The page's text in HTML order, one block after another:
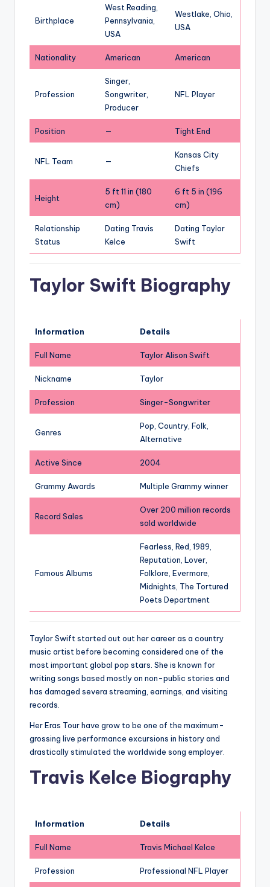
Birthplace
West Reading,
Pennsylvania,
USA
Westlake, Ohio,
USA
Nationality American American
Profession
Singer,
Songwriter,
Producer
NFL Player
Position — Tight End
NFL Team —
Kansas City
Chiefs
Height
5 ft 11 in (180
cm)
6 ft 5 in (196
cm)
Relationship
Status
Dating Travis
Kelce
Dating Taylor
Swift
Taylor Swift Biography
Information Details
Full Name Taylor Alison Swift
Nickname Taylor
Profession Singer-Songwriter
Genres
Pop, Country, Folk,
Alternative
Active Since 2004
Grammy Awards Multiple Grammy winner
Record Sales
Over 200 million records
sold worldwide
Famous Albums
Fearless, Red, 1989,
Reputation, Lover,
Folklore, Evermore,
Midnights, The Tortured
Poets Department
Taylor Swift started out out her career as a country
music artist before becoming considered one of the
most important global pop stars. She is known for
writing songs based mostly on non-public stories and
has damaged severa streaming, earnings, and visiting
records.
Her Eras Tour have grow to be one of the maximum-
grossing live performance excursions in history and
drastically stimulated the worldwide song employer.
Travis Kelce Biography
Information Details
Full Name Travis Michael Kelce
Profession Professional NFL Player